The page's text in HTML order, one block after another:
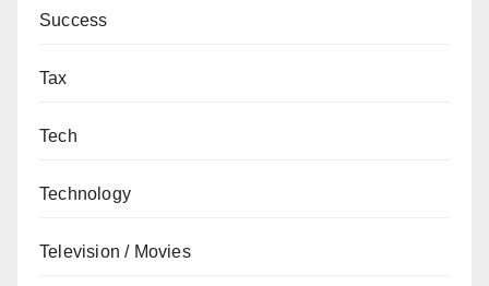
Success
Tax
Tech
Technology
Television / Movies